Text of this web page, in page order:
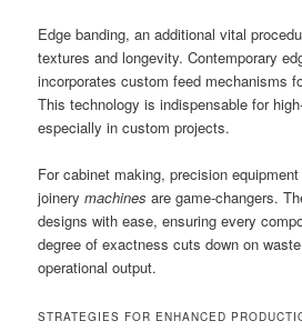
Edge banding, an additional vital
textures and longevity. Contemporary
incorporates custom feed mechanisms
This technology is indispensable for
especially in custom projects.
For cabinet making, precision
joinerymachines are game-changers.
designs with ease, ensuring every
degree of exactness cuts down on
operational output.
STRATEGIES FOR ENHANCED